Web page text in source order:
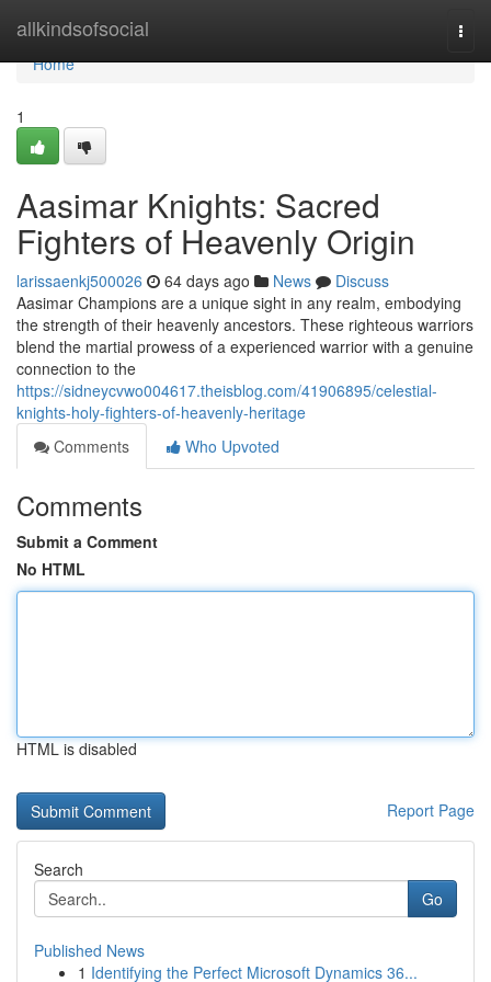
allkindsofsocial
Home
Home
1
Aasimar Knights: Sacred
Fighters of Heavenly Origin
larissaenkj500026 64 days ago News
Discuss
Aasimar Champions are a unique sight in any realm, embodying
the strength of their heavenly ancestors. These righteous warriors
blend the martial prowess of a experienced warrior with a genuine
connection to the
https://sidneycvwo004617.theisblog.com/41906895/celestial-
knights-holy-fighters-of-heavenly-heritage
Comments
Who Upvoted
Comments
Submit a Comment
No HTML
HTML is disabled
Report Page
Search
Go
Published News
1 Identifying the Perfect Microsoft Dynamics 36...